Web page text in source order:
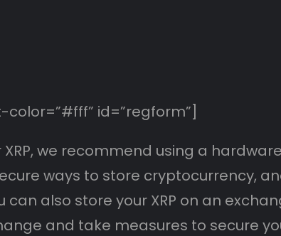
id=”regform”]
we recommend using a
ways to store cryptocurrency,
also store your XRP on an
and take measures to secure